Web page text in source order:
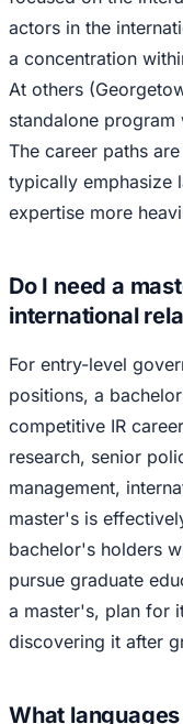
actors in the
a concentration
At others
standalone
The career paths
typically emphasize
expertise more
Do I need a
international
For entry-level
positions, a
competitive IR
research, senior
management,
master's is
bachelor's holders
pursue graduate
a master's, plan for
discovering it after
What